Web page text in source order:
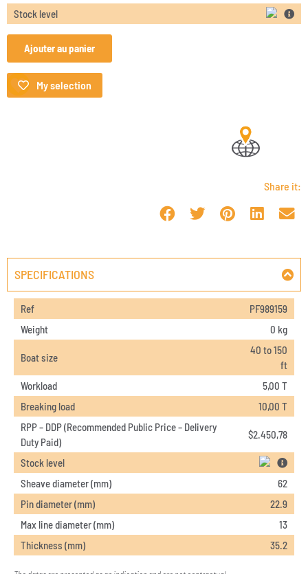
Stock level
Ajouter au panier
My selection
Share it:
SPECIFICATIONS
Ref
PF989159
Weight
0 kg
Boat size
40 to 150
ft
Workload
5,00 T
Breaking load
10,00 T
RPP – DDP (Recommended Public Price – Delivery
Duty Paid)
$2.450,78
Stock level
Sheave diameter (mm)
62
Pin diameter (mm)
22.9
Max line diameter (mm)
13
Thickness (mm)
35.2